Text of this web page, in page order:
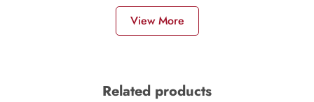
View More
Related products